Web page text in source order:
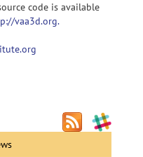
code is available
vaa3d.org.